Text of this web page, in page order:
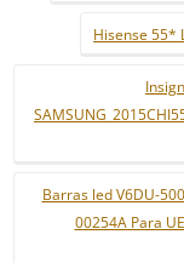
Hisense 55*
Barras led V6DU-
00254A Para